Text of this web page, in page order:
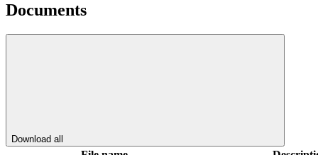
Documents
Download all